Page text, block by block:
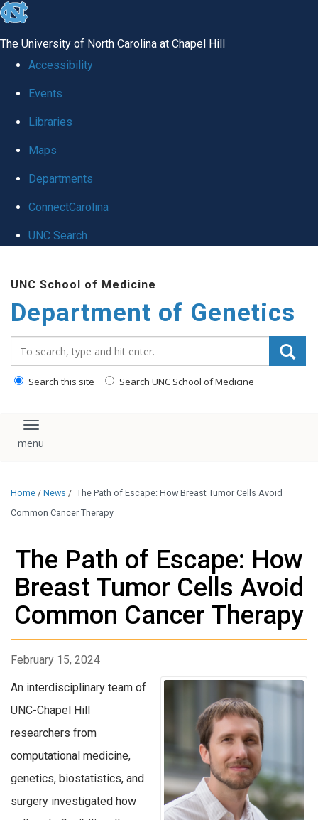
skip
global
The University of North Carolina at Chapel Hill
Accessibility
Events
Libraries
Maps
Departments
ConnectCarolina
UNC Search
main
content
UNC School of Medicine
Department of Genetics
Search this site Search UNC School of Medicine
Toggle navigation
Home / News / The Path of Escape: How Breast Tumor Cells Avoid
Common Cancer Therapy
The Path of Escape: How
Breast Tumor Cells Avoid
Common Cancer Therapy
February 15, 2024
An interdisciplinary team of
UNC-Chapel Hill
researchers from
computational medicine,
genetics, biostatistics, and
surgery investigated how